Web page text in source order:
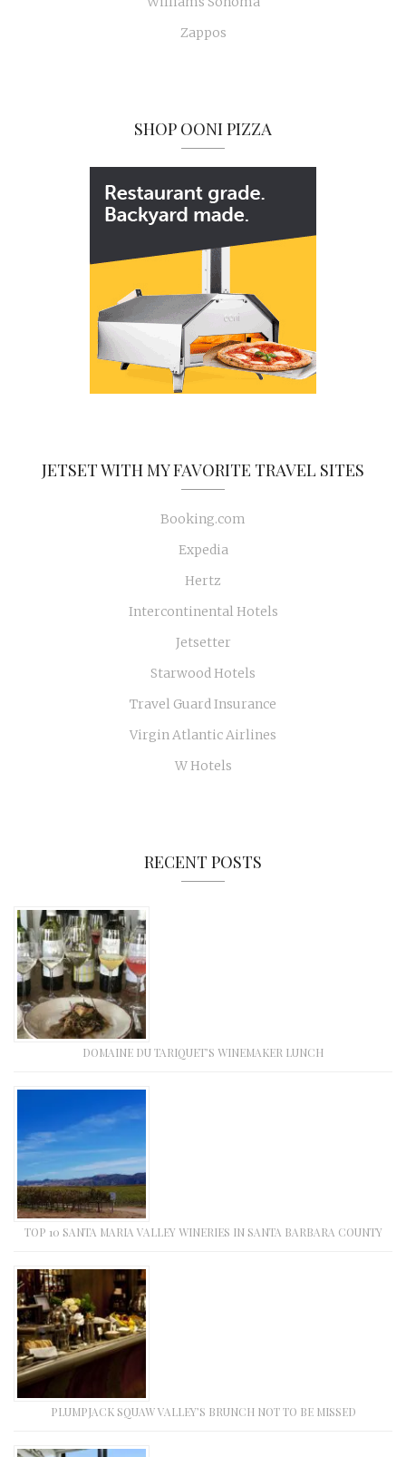
Zappos
SHOP OONI PIZZA
JETSET WITH MY FAVORITE TRAVEL SITES
Booking.com
Expedia
Hertz
Intercontinental Hotels
Jetsetter
Starwood Hotels
Travel Guard Insurance
Virgin Atlantic Airlines
W Hotels
RECENT POSTS
DOMAINE DU TARIQUET’S WINEMAKER LUNCH
TOP 10 SANTA MARIA VALLEY WINERIES IN SANTA BARBARA COUNTY
PLUMPJACK SQUAW VALLEY’S BRUNCH NOT TO BE MISSED